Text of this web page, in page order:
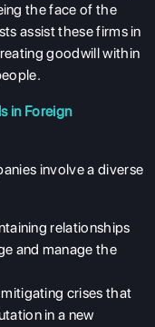
the face of the
assist these firms in
goodwill within
in Foreign
involve a diverse
relationships
and manage the
crises that
in a new